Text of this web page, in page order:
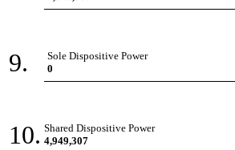
9.
Sole Dispositive Power
0
10. Shared Dispositive Power
4,949,307